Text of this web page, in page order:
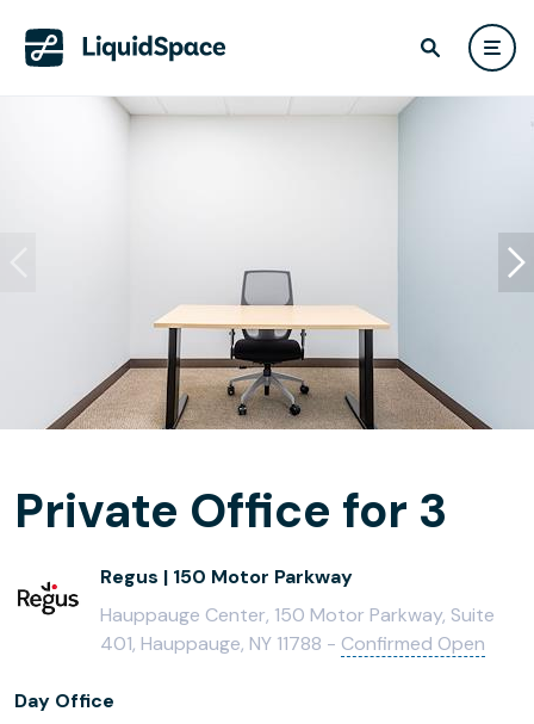
Private Office for 3
Regus | 150 Motor Parkway
Hauppauge Center, 150 Motor Parkway, Suite
401, Hauppauge, NY 11788 - Confirmed Open
Day Office